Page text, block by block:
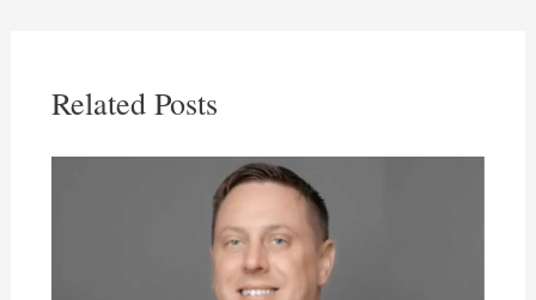
Related Posts